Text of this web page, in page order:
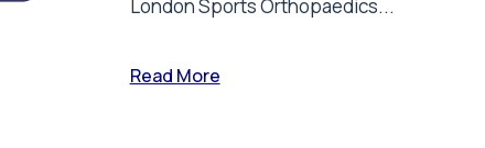
London Sports Orthopaedics...
Read More